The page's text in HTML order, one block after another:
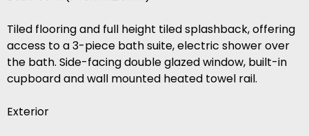
Tiled flooring and full height tiled splashback, offering
access to a 3-piece bath suite, electric shower over
the bath. Side-facing double glazed window, built-in
cupboard and wall mounted heated towel rail.
Exterior